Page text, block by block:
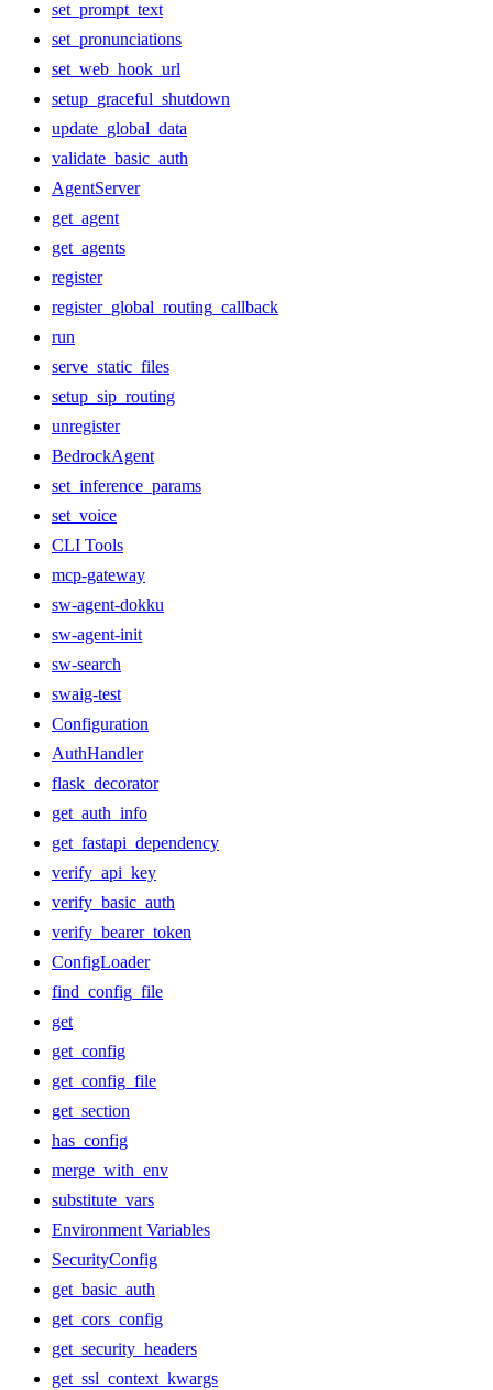
set_prompt_text
set_pronunciations
set_web_hook_url
setup_graceful_shutdown
update_global_data
validate_basic_auth
AgentServer
get_agent
get_agents
register
register_global_routing_callback
run
serve_static_files
setup_sip_routing
unregister
BedrockAgent
set_inference_params
set_voice
CLI Tools
mcp-gateway
sw-agent-dokku
sw-agent-init
sw-search
swaig-test
Configuration
AuthHandler
flask_decorator
get_auth_info
get_fastapi_dependency
verify_api_key
verify_basic_auth
verify_bearer_token
ConfigLoader
find_config_file
get
get_config
get_config_file
get_section
has_config
merge_with_env
substitute_vars
Environment Variables
SecurityConfig
get_basic_auth
get_cors_config
get_security_headers
get_ssl_context_kwargs